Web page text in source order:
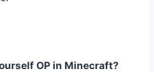
OP in Minecraft?